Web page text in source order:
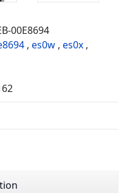
00E8694
, es0w , es0x ,